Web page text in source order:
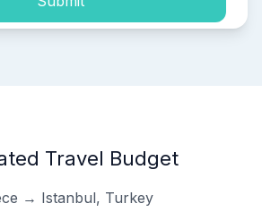
Travel Budget
→ Istanbul, Turkey